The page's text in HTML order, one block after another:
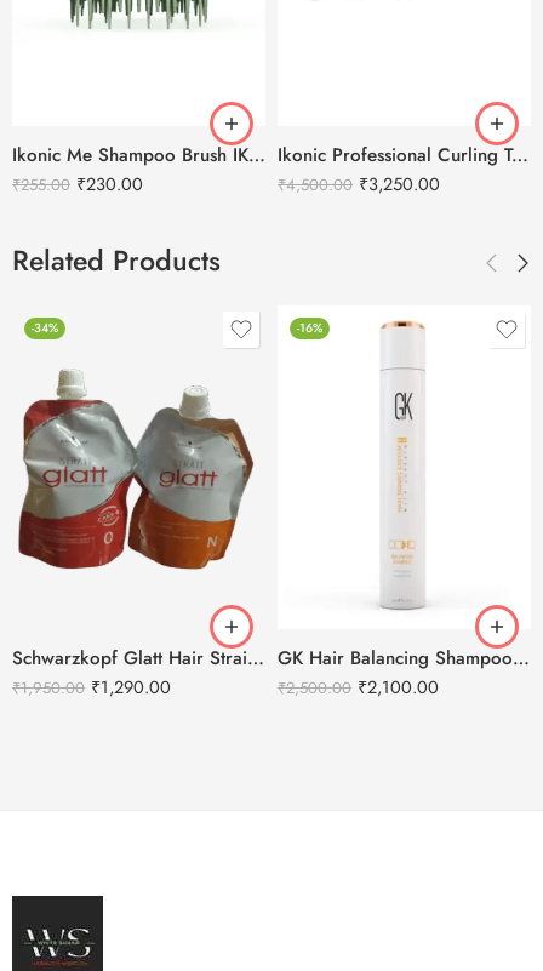
Ikonic Me Shampoo Brush IKM-2129
₹255.00 ₹230.00
Ikonic Professional Curling Tong Hair Curler CT-32
₹4,500.00 ₹3,250.00
Related Products
-34%
Schwarzkopf Glatt Hair Straightening Cream(0) 400g + Neutralizing Balm(N) 400g
₹1,950.00 ₹1,290.00
-16%
GK Hair Balancing Shampoo -300ml
₹2,500.00 ₹2,100.00